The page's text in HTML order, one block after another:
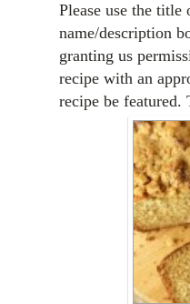
Please use the
name/description
granting us
recipe with an
recipe be